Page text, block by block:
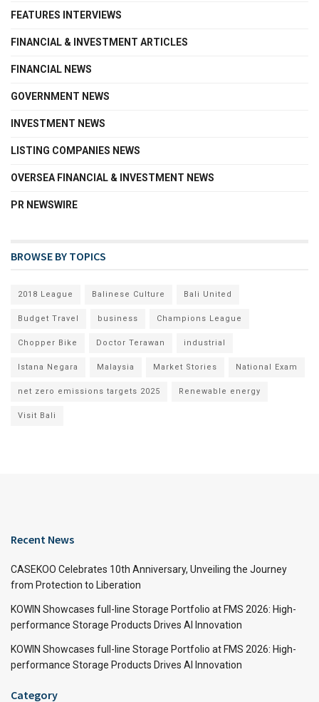
FEATURES INTERVIEWS
FINANCIAL & INVESTMENT ARTICLES
FINANCIAL NEWS
GOVERNMENT NEWS
INVESTMENT NEWS
LISTING COMPANIES NEWS
OVERSEA FINANCIAL & INVESTMENT NEWS
PR NEWSWIRE
BROWSE BY TOPICS
2018 League Balinese Culture Bali United
Budget Travel business Champions League
Chopper Bike Doctor Terawan industrial
Istana Negara Malaysia Market Stories National Exam
net zero emissions targets 2025 Renewable energy
Visit Bali
Recent News
CASEKOO Celebrates 10th Anniversary, Unveiling the Journey
from Protection to Liberation
KOWIN Showcases full-line Storage Portfolio at FMS 2026: High-
performance Storage Products Drives AI Innovation
KOWIN Showcases full-line Storage Portfolio at FMS 2026: High-
performance Storage Products Drives AI Innovation
Category